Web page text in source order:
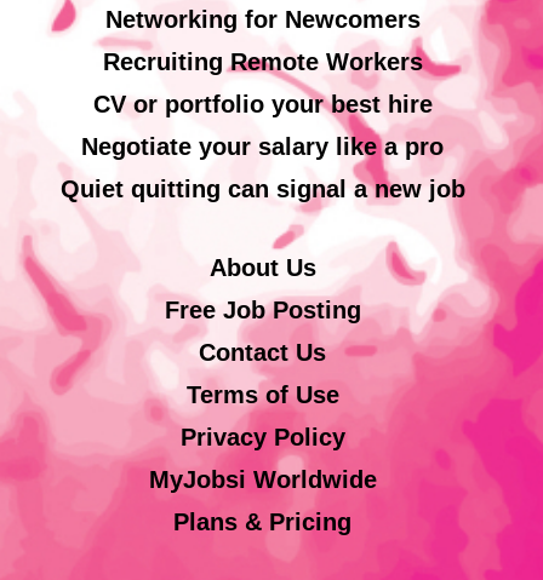
Networking for Newcomers
Recruiting Remote Workers
CV or portfolio your best hire
Negotiate your salary like a pro
Quiet quitting can signal a new job
About Us
Free Job Posting
Contact Us
Terms of Use
Privacy Policy
MyJobsi Worldwide
Plans & Pricing